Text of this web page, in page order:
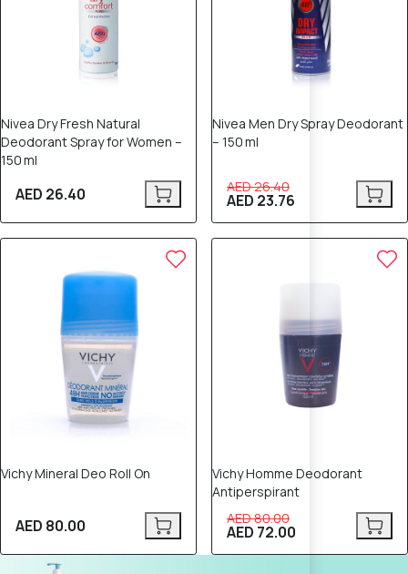
Nivea Dry Fresh Natural
Deodorant Spray for Women –
150 ml
AED 26.40
Nivea Men Dry Spray Deodorant
– 150 ml
AED 26.40
AED 23.76
Vichy Mineral Deo Roll On
AED 80.00
Vichy Homme Deodorant
Antiperspirant
AED 80.00
AED 72.00